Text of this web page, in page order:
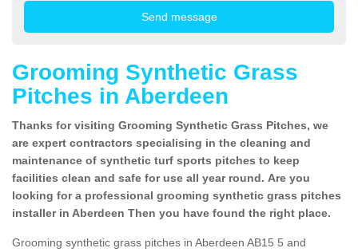
Grooming Synthetic Grass
Pitches in Aberdeen
Thanks for visiting Grooming Synthetic Grass Pitches, we
are expert contractors specialising in the cleaning and
maintenance of synthetic turf sports pitches to keep
facilities clean and safe for use all year round. Are you
looking for a professional grooming synthetic grass pitches
installer in Aberdeen Then you have found the right place.
Grooming synthetic grass pitches in Aberdeen AB15 5 and